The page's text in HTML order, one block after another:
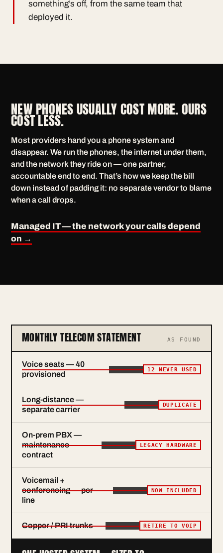
something’s off, from the same team that
deployed it.
NEW PHONES USUALLY COST MORE. OURS
COST LESS.
Most providers hand you a phone system and
disappear. We run the phones, the internet under them,
and the network they ride on — one partner,
accountable end to end. That’s how we keep the bill
down instead of padding it: no separate vendor to blame
when a call drops.
Managed IT — the network your calls depend
on →
MONTHLY TELECOM STATEMENT AS FOUND
Voice seats — 40
provisioned
12 NEVER USED
Long-distance —
separate carrier
DUPLICATE
On-prem PBX —
maintenance
contract
LEGACY HARDWARE
Voicemail +
conferencing — per
line
NOW INCLUDED
Copper / PRI trunks RETIRE TO VOIP